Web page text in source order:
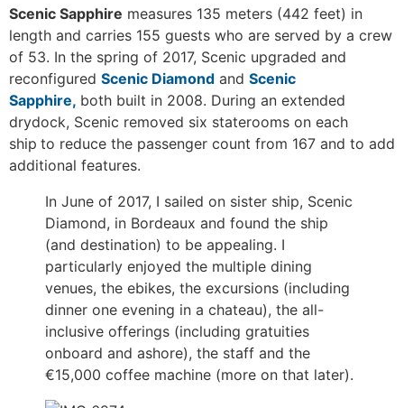
Scenic Sapphire measures 135 meters (442 feet) in
length and carries 155 guests who are served by a crew
of 53. In the spring of 2017, Scenic upgraded and
reconfigured Scenic Diamond and Scenic
Sapphire, both built in 2008. During an extended
drydock, Scenic removed six staterooms on each
ship to reduce the passenger count from 167 and to add
additional features.
In June of 2017, I sailed on sister ship, Scenic
Diamond, in Bordeaux and found the ship
(and destination) to be appealing. I
particularly enjoyed the multiple dining
venues, the ebikes, the excursions (including
dinner one evening in a chateau), the all-
inclusive offerings (including gratuities
onboard and ashore), the staff and the
€15,000 coffee machine (more on that later).